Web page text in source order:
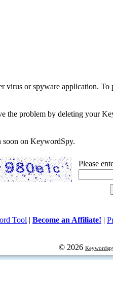
virus or spyware application.
the problem by deleting your
soon on KeywordSpy.
Please
Tool | Become an Affiliate! |
© 2026